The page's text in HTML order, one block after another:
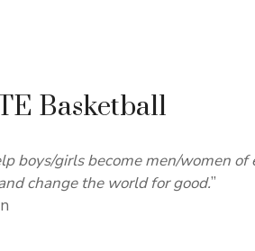
Basketball
boys/girls become men/women
change the world for good.”